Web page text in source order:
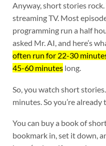
Anyway, short stories
streaming TV. Most
programming run a half
asked Mr. AI, and here’s
often run for 22-30
45-60 minuteslong.
So, you watch short
minutes. So you’re already
You can buy a book of
bookmark in, set it down,